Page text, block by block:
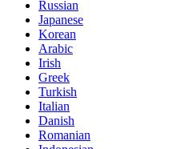
Russian
Japanese
Korean
Arabic
Irish
Greek
Turkish
Italian
Danish
Romanian